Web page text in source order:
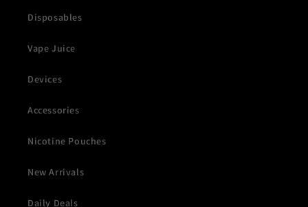
Disposables
Vape Juice
Devices
Accessories
Nicotine Pouches
New Arrivals
Daily Deals